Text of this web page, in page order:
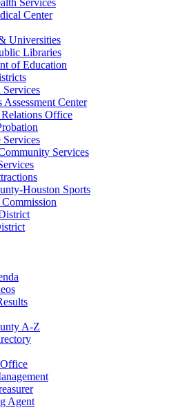
Center
Universities
Libraries
of Education
Assessment Center
Office
Services
Services
Houston Sports
A-Z
Agent